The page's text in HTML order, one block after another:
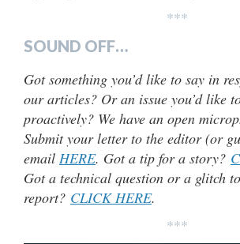
***
SOUND OFF…
Got something you’d like to say in
our articles? Or an issue you’d like
proactively? We have an open
Submit your letter to the editor (or
email HERE. Got a tip for a story?
Got a technical question or a glitch to
report? CLICK HERE.
***